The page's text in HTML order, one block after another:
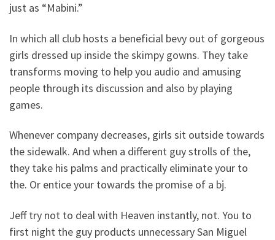
just as “Mabini.”
In which all club hosts a beneficial bevy out of gorgeous
girls dressed up inside the skimpy gowns. They take
transforms moving to help you audio and amusing
people through its discussion and also by playing
games.
Whenever company decreases, girls sit outside towards
the sidewalk. And when a different guy strolls of the,
they take his palms and practically eliminate your to
the. Or entice your towards the promise of a bj.
Jeff try not to deal with Heaven instantly, not. You to
first night the guy products unnecessary San Miguel